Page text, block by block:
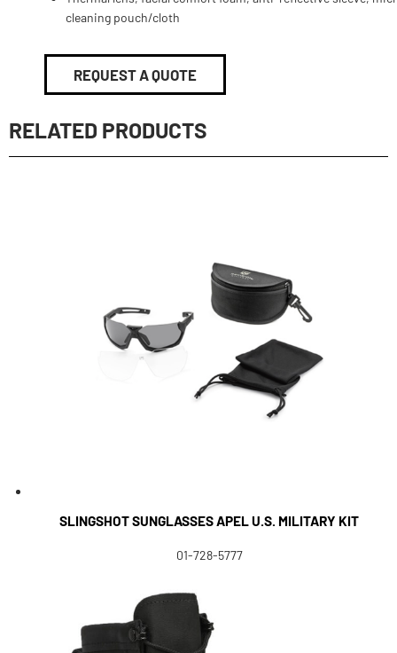
cleaning pouch/cloth
REQUEST A QUOTE
RELATED PRODUCTS
SLINGSHOT SUNGLASSES APEL U.S. MILITARY KIT
01-728-5777